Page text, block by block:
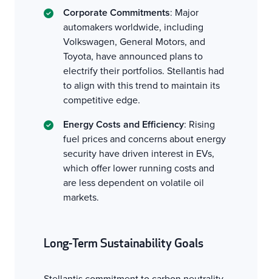
Corporate Commitments: Major
automakers worldwide, including
Volkswagen, General Motors, and
Toyota, have announced plans to
electrify their portfolios. Stellantis had
to align with this trend to maintain its
competitive edge.
Energy Costs and Efficiency: Rising
fuel prices and concerns about energy
security have driven interest in EVs,
which offer lower running costs and
are less dependent on volatile oil
markets.
Long-Term Sustainability Goals